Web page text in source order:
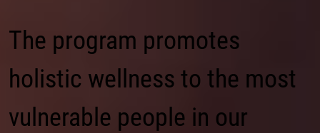
The program promotes
holistic wellness to the most
vulnerable people in our